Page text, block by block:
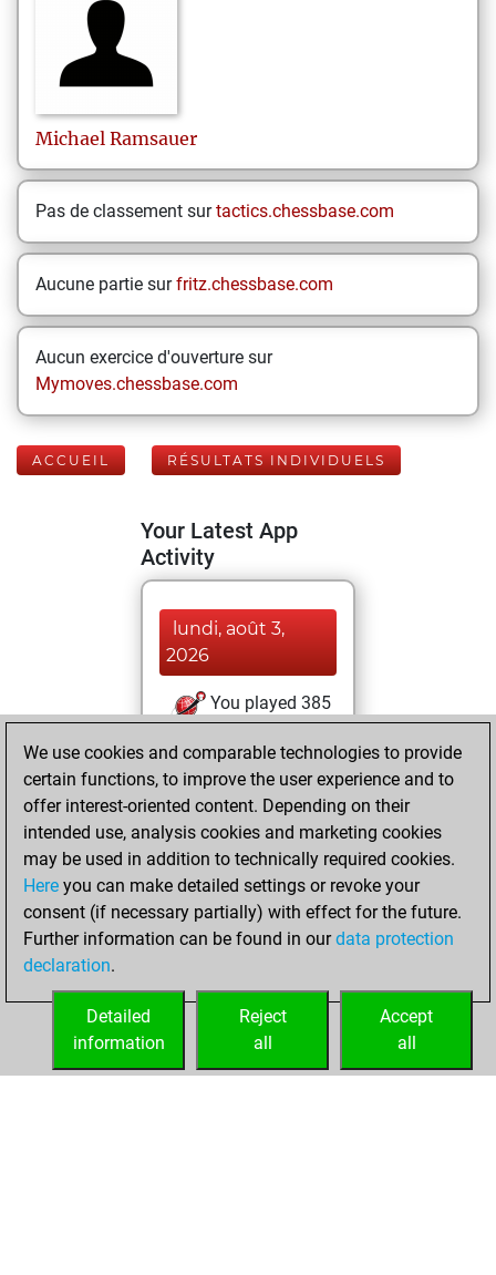
Michael Ramsauer
Pas de classement surtactics.chessbase.com
Aucune partie surfritz.chessbase.com
Aucun exercice d'ouverture sur
Mymoves.chessbase.com
ACCUEIL RÉSULTATS INDIVIDUELS
Your Latest App
Activity
lundi, août 3,
2026
You played 385
You scored
+197 =4 -184 in blitz
mardi, juillet 28,
2026
You played 15
bullet games
Play
=0 -10 in bullet
We use cookies and comparable technologies to provide
certain functions, to improve the user experience and to
offer interest-oriented content. Depending on their
intended use, analysis cookies and marketing cookies
may be used in addition to technically required cookies.
Here you can make detailed settings or revoke your
consent (if necessary partially) with effect for the future.
Further information can be found in ourdata protection
declaration.
Accept
all
Reject
all
Detailed
information